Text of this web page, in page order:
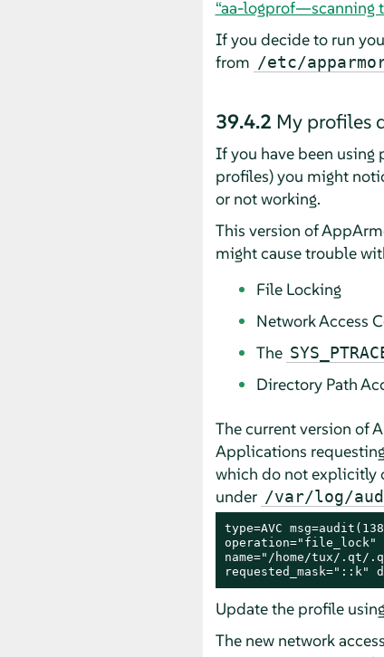
“aa-logprof—scanning
If you decide to run
from /etc/
39.4.2 My profiles
If you have been using
profiles) you might
or not working.
This version of
might cause trouble
File Locking
Network Access
The
Directory Path
The current version of
Applications
which do not explicitly
under /var/log/
type=AVC
operation="file_lock"
name="/home/tux/.qt/
requested_mask="::k"
Update the profile
The new network